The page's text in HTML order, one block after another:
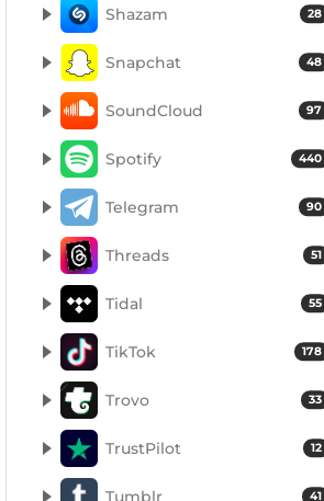
28
Shazam
48
Snapchat
97
SoundCloud
440
Spotify
90
Telegram
51
Threads
55
Tidal
178
TikTok
33
Trovo
12
TrustPilot
41
Tumblr